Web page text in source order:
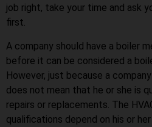
job right, take your time and ask
first.
A company should have a boiler
before it can be considered a
However, just because a
does not mean that he or she is
repairs or replacements. The
qualifications depend on his or